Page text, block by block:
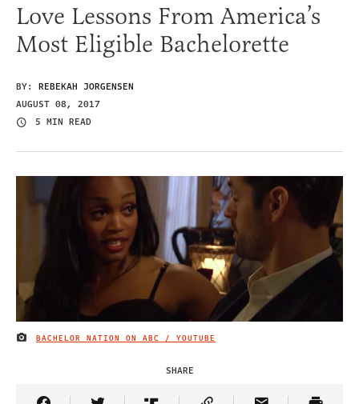
Love Lessons From America’s
Most Eligible Bachelorette
BY: REBEKAH JORGENSEN
AUGUST 08, 2017
5 MIN READ
IMAGE CREDIT
BACHELOR NATION ON ABC / YOUTUBE
SHARE